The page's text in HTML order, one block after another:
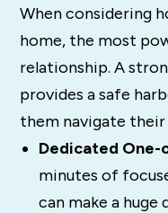
When considering
home, the most
relationship. A
provides a safe
them navigate their
Dedicated One-
minutes of
can make a